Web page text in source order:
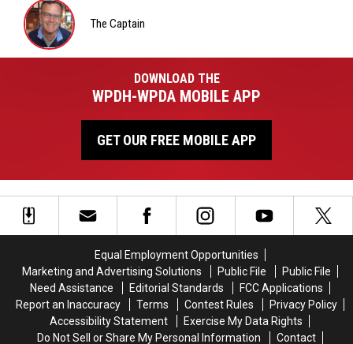
Wardlaw
The
The Captain
DOWNLOAD THE
WPDH-WPDA MOBILE APP
GET OUR FREE MOBILE APP
Equal Employment Opportunities
Marketing and Advertising Solutions
Public File
Public File
Need Assistance
Editorial Standards
FCC Applications
Report an Inaccuracy
Terms Contest Rules
Privacy Policy
Accessibility Statement
Exercise My Data Rights
Do Not Sell or Share My Personal Information
Contact